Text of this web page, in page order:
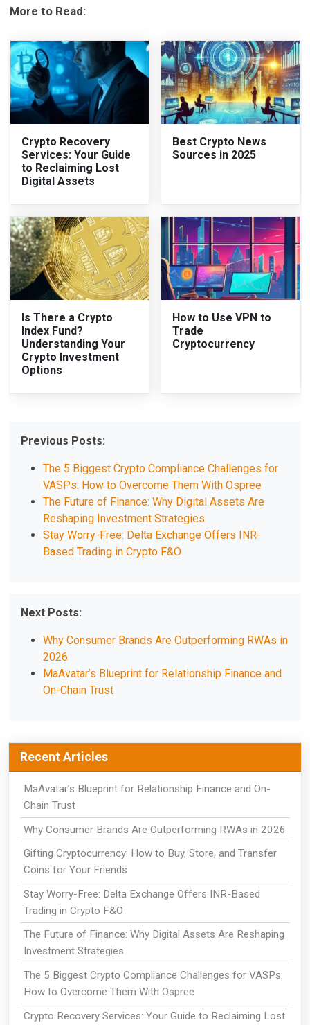
More to Read:
Crypto Recovery
Services: Your Guide
to Reclaiming Lost
Digital Assets
Best Crypto News
Sources in 2025
Is There a Crypto
Index Fund?
Understanding Your
Crypto Investment
Options
How to Use VPN to
Trade
Cryptocurrency
Previous Posts:
The 5 Biggest Crypto Compliance Challenges for
VASPs: How to Overcome Them With Ospree
The Future of Finance: Why Digital Assets Are
Reshaping Investment Strategies
Stay Worry-Free: Delta Exchange Offers INR-
Based Trading in Crypto F&O
Next Posts:
Why Consumer Brands Are Outperforming RWAs in
2026
MaAvatar’s Blueprint for Relationship Finance and
On-Chain Trust
Recent Articles
MaAvatar’s Blueprint for Relationship Finance and On-
Chain Trust
Why Consumer Brands Are Outperforming RWAs in 2026
Gifting Cryptocurrency: How to Buy, Store, and Transfer
Coins for Your Friends
Stay Worry-Free: Delta Exchange Offers INR-Based
Trading in Crypto F&O
The Future of Finance: Why Digital Assets Are Reshaping
Investment Strategies
The 5 Biggest Crypto Compliance Challenges for VASPs:
How to Overcome Them With Ospree
Crypto Recovery Services: Your Guide to Reclaiming Lost